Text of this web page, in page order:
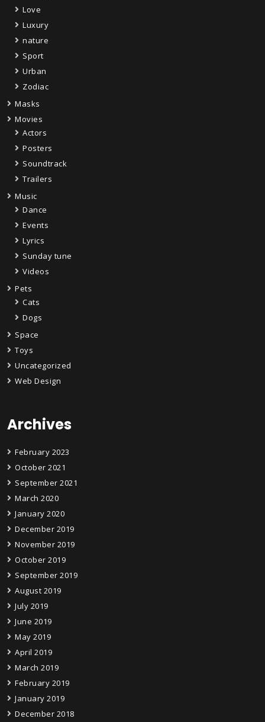
Love
Luxury
nature
Sport
Urban
Zodiac
Masks
Movies
Actors
Posters
Soundtrack
Trailers
Music
Dance
Events
Lyrics
Sunday tune
Videos
Pets
Cats
Dogs
Space
Toys
Uncategorized
Web Design
Archives
February 2023
October 2021
September 2021
March 2020
January 2020
December 2019
November 2019
October 2019
September 2019
August 2019
July 2019
June 2019
May 2019
April 2019
March 2019
February 2019
January 2019
December 2018